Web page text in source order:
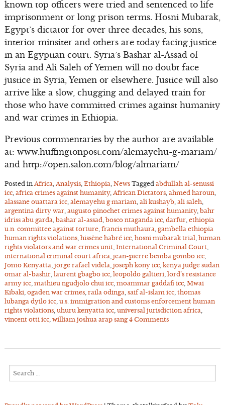
known top officers were tried and sentenced to life
imprisonment or long prison terms. Hosni Mubarak,
Egypt’s dictator for over three decades, his sons,
interior minsiter and others are today facing justice
in an Egyptian court. Syria’s Bashar al-Assad of
Syria and Ali Saleh of Yemen will no doubt face
justice in Syria, Yemen or elsewhere. Justice will also
arrive like a slow, chugging and delayed train for
those who have committed crimes against humanity
and war crimes in Ethiopia.
Previous commentaries by the author are available
at: www.huffingtonpost.com/alemayehu-g-mariam/
and http://open.salon.com/blog/almariam/
Posted in Africa, Analysis, Ethiopia, News Tagged abdullah al-senussi
icc, africa crimes against humanity, African Dictators, ahmed haroun,
alassane ouattara icc, alemayehu g mariam, ali kushayb, ali saleh,
argentina dirty war, augusto pinochet crimes against humanity, bahr
idriss abu garda, bashar al-assad, bosco ntaganda icc, darfur, ethiopia
u.n. committee against torture, francis muthaura, gambella ethiopia
human rights violations, hissène habré icc, hosni mubarak trial, human
rights violators and war crimes unit, International Criminal Court,
international criminal court africa, jean-pierre bemba gombo icc,
Jomo Kenyatta, jorge rafael videla, joseph kony icc, kenya judge sudan
omar al-bashir, laurent gbagbo icc, leopoldo galtieri, lord’s resistance
army icc, mathieu ngudjolo chui icc, moammar gaddafi icc, Mwai
Kibaki, ogaden war crimes, raila odinga, saif al-islam icc, thomas
lubanga dyilo icc, u.s. immigration and customs enforcement human
rights violations, uhuru kenyatta icc, universal jurisdiction africa,
vincent otti icc, william joshua arap sang 4 Comments
Search